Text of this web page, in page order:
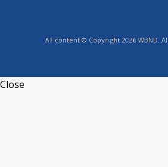
All content © Copyright 2026 WBND.
Close